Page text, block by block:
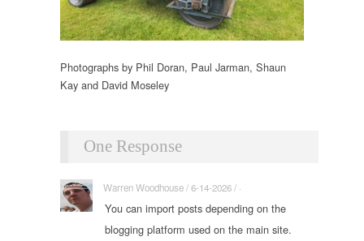
Photographs by Phil Doran, Paul Jarman, Shaun
Kay and David Moseley
One Response
Warren Woodhouse / 6-14-2026 / ·
You can import posts depending on the
blogging platform used on the main site.